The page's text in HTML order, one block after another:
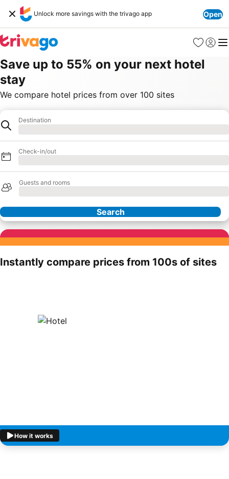
Unlock more savings with the trivago app Open
Favorites
Sign in
Save up to 55% on your next hotel
stay
We compare hotel prices from over 100 sites
Hotel
Destination
Check-in/out
Guests and rooms
Search
Our Partners
Instantly compare prices from 100s of sites
How it works